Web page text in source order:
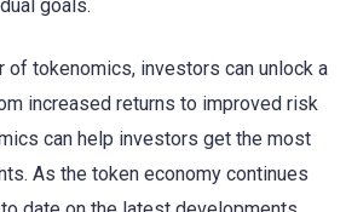
goals.
of tokenomics, investors can unlock a
increased returns to improved risk
can help investors get the most
As the token economy continues